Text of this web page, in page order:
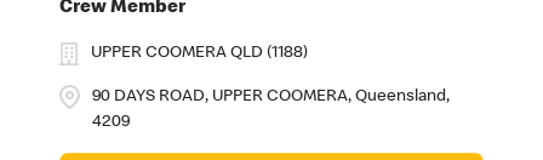
Crew Member
90 DAYS ROAD, UPPER COOMERA, Queensland,
4209
UPPER COOMERA QLD (1188)